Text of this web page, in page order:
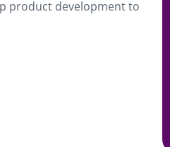
product development to